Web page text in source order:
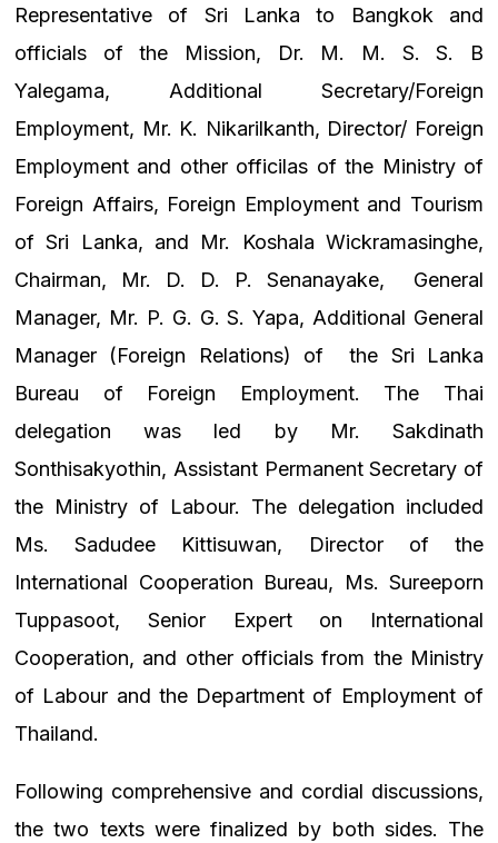
Representative of Sri Lanka to Bangkok and
officials of the Mission, Dr. M. M. S. S. B
Yalegama, Additional Secretary/Foreign
Employment, Mr. K. Nikarilkanth, Director/ Foreign
Employment and other officilas of the Ministry of
Foreign Affairs, Foreign Employment and Tourism
of Sri Lanka, and
Mr. Koshala Wickramasinghe,
Chairman, Mr. D. D. P. Senanayake,
General
Manager, Mr. P. G. G. S. Yapa, Additional General
Manager (Foreign Relations) of
the Sri Lanka
Bureau of Foreign Employment. The Thai
delegation was led by Mr. Sakdinath
Sonthisakyothin, Assistant Permanent Secretary of
the Ministry of Labour. The delegation included
Ms. Sadudee Kittisuwan, Director of the
International Cooperation Bureau, Ms. Sureeporn
Tuppasoot, Senior Expert on International
Cooperation, and other officials from the Ministry
of Labour and the Department of Employment of
Thailand.
Following comprehensive and cordial discussions,
the two texts were finalized by both sides. The